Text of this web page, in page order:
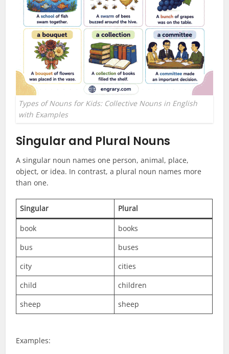
Types of Nouns for Kids: Collective Nouns in English
with Examples
Singular and Plural Nouns
A singular noun names one person, animal, place,
object, or idea. In contrast, a plural noun names more
than one.
Singular Plural
book
books
bus
buses
city
cities
child
children
sheep
sheep
Examples: